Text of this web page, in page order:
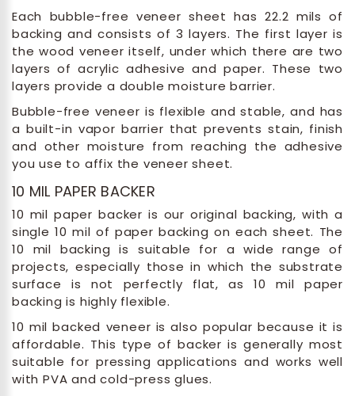
Each bubble-free veneer sheet has 22.2 mils of
backing and consists of 3 layers. The first layer is
the wood veneer itself, under which there are two
layers of acrylic adhesive and paper. These two
layers provide a double moisture barrier.
Bubble-free veneer is flexible and stable, and has
a built-in vapor barrier that prevents stain, finish
and other moisture from reaching the adhesive
you use to affix the veneer sheet.
10 MIL PAPER BACKER
10 mil paper backer is our original backing, with a
single 10 mil of paper backing on each sheet. The
10 mil backing is suitable for a wide range of
projects, especially those in which the substrate
surface is not perfectly flat, as 10 mil paper
backing is highly flexible.
10 mil backed veneer is also popular because it is
affordable. This type of backer is generally most
suitable for pressing applications and works well
with PVA and cold-press glues.